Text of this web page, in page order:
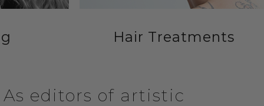
Hair Treatments
editors of artistic